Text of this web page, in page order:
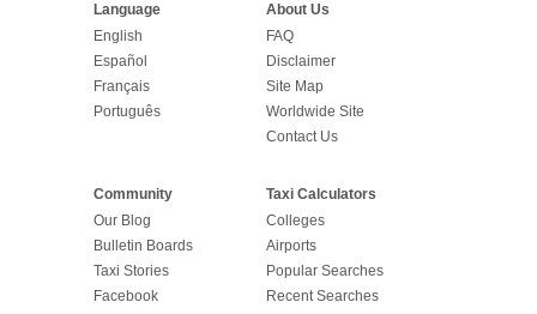
Language
English
Español
Français
Português
About Us
FAQ
Disclaimer
Site Map
Worldwide Site
Contact Us
Community
Our Blog
Bulletin Boards
Taxi Stories
Facebook
Taxi Calculators
Colleges
Airports
Popular Searches
Recent Searches